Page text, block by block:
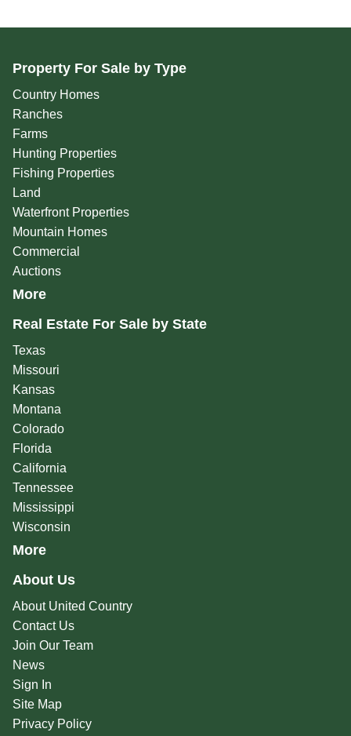
Property For Sale by Type
Country Homes
Ranches
Farms
Hunting Properties
Fishing Properties
Land
Waterfront Properties
Mountain Homes
Commercial
Auctions
More
Real Estate For Sale by State
Texas
Missouri
Kansas
Montana
Colorado
Florida
California
Tennessee
Mississippi
Wisconsin
More
About Us
About United Country
Contact Us
Join Our Team
News
Sign In
Site Map
Privacy Policy